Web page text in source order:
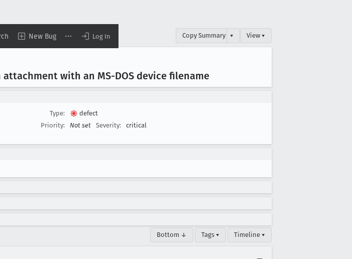
New Bug Log In Copy Summary ▾ View ▾
attachment with an MS-DOS device filename
Type:
defect
Priority:
Not set Severity: critical
Bottom ↓ Tags ▾ Timeline ▾